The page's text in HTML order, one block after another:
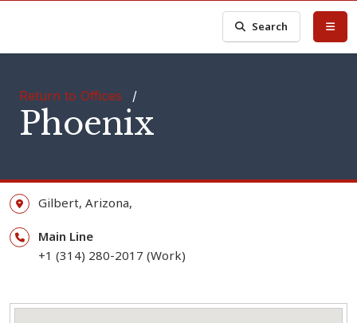
Search
Return to Offices /
Phoenix
Gilbert, Arizona,
Main Line
+1 (314) 280-2017 (Work)